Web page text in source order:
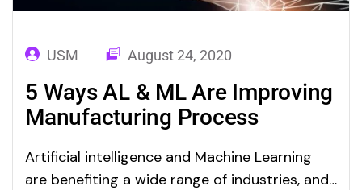
USM August 24, 2020
5 Ways AL & ML Are Improving
Manufacturing Process
Artificial intelligence and Machine Learning
are benefiting a wide range of industries, and